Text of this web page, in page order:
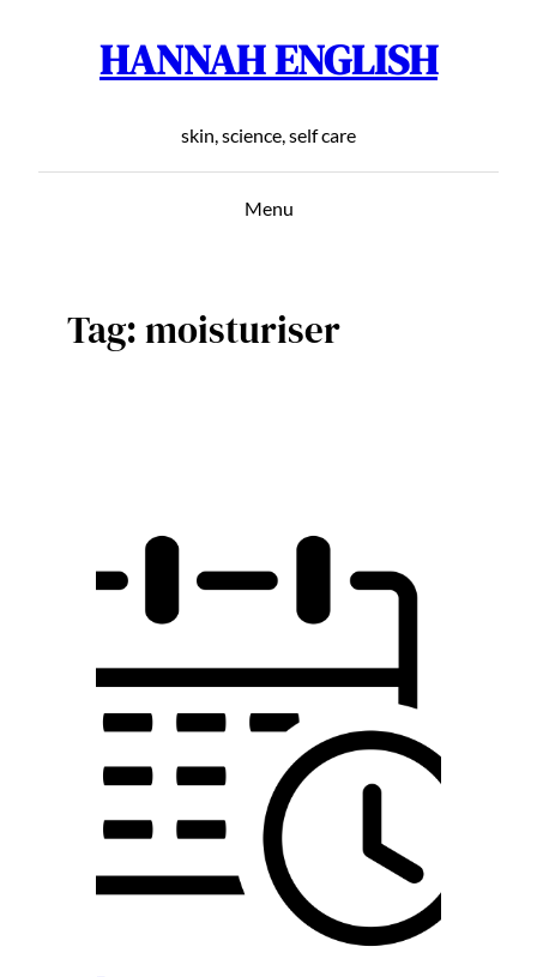
HANNAH ENGLISH
skin, science, self care
Menu
Tag:moisturiser